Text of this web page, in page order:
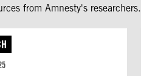
from Amnesty's researchers.